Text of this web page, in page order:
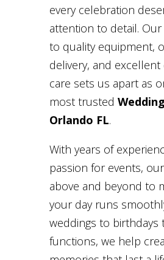
every celebration
attention to detail.
to quality equipment,
delivery, and
care sets us apart as
most trusted
Orlando FL.
With years of
passion for events,
above and beyond to
your day runs
weddings to birthdays
functions, we help